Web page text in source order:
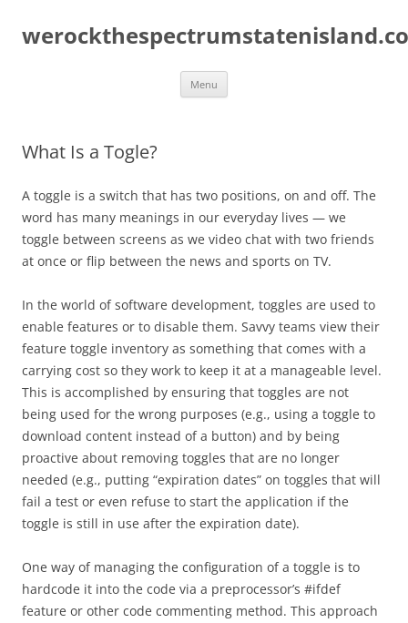
content
Menu
What Is a Togle?
A toggle is a switch that has two positions, on and off. The
word has many meanings in our everyday lives — we
toggle between screens as we video chat with two friends
at once or flip between the news and sports on TV.
In the world of software development, toggles are used to
enable features or to disable them. Savvy teams view their
feature toggle inventory as something that comes with a
carrying cost so they work to keep it at a manageable level.
This is accomplished by ensuring that toggles are not
being used for the wrong purposes (e.g., using a toggle to
download content instead of a button) and by being
proactive about removing toggles that are no longer
needed (e.g., putting “expiration dates” on toggles that will
fail a test or even refuse to start the application if the
toggle is still in use after the expiration date).
One way of managing the configuration of a toggle is to
hardcode it into the code via a preprocessor’s #ifdef
feature or other code commenting method. This approach